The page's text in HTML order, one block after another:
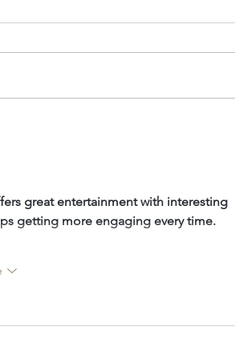
great entertainment with interesting
getting more engaging every time.